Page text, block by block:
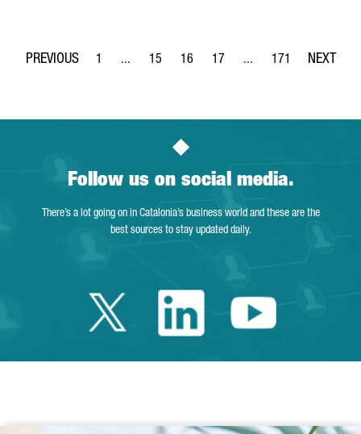
Page
1 ...
Intermediate Pages Use TAB to navigate.
Page
15
Page
16
Page
17 ...
Intermediate Pages
Page
171
Follow us on social media.
There’s a lot going on in Catalonia’s business world and these are the
best sources to stay updated daily.
Twitter Catalonia
LinkedinYoutube